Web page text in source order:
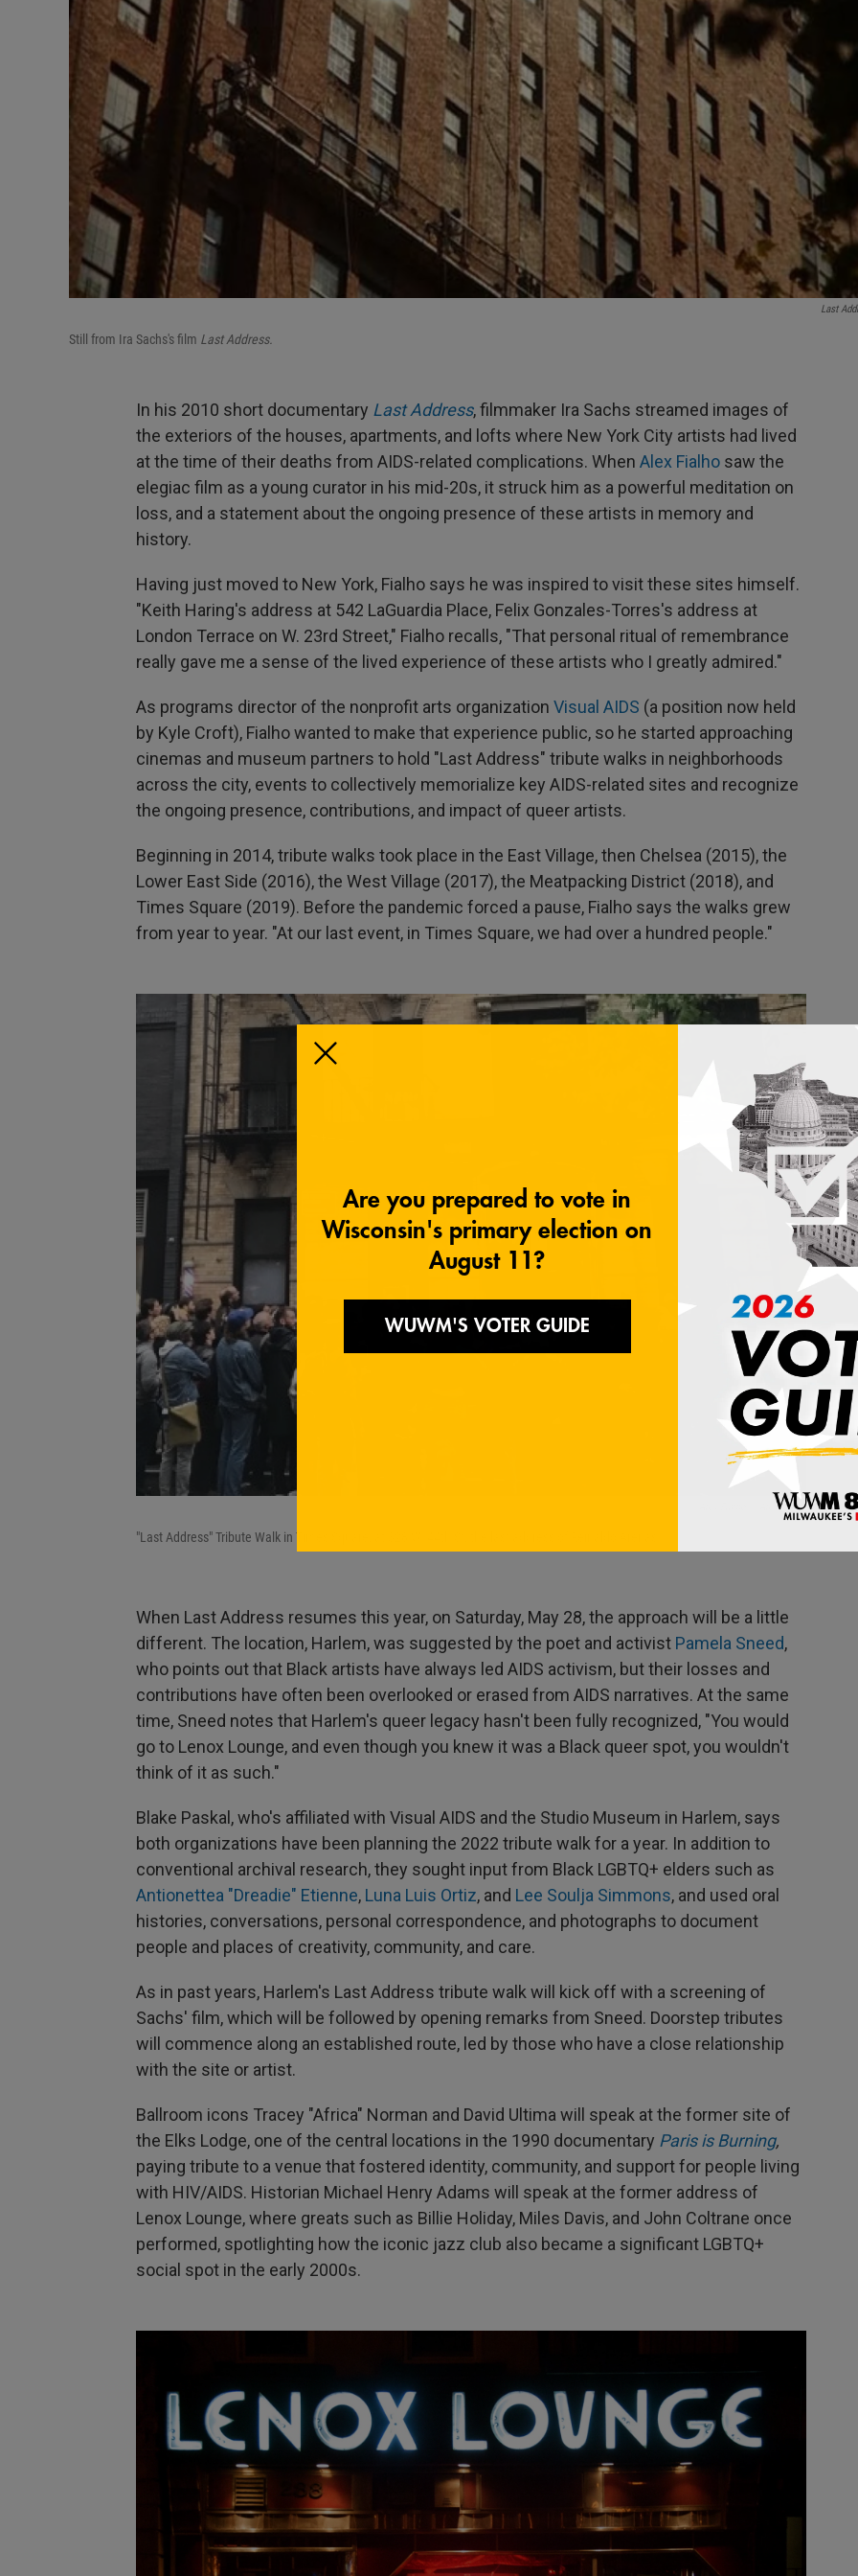
Last
Still from Ira Sachs's film Last Address.
In his 2010 short documentary Last Address, filmmaker Ira Sachs streamed images of
the exteriors of the houses, apartments, and lofts where New York City artists had lived
at the time of their deaths from AIDS-related complications. When Alex Fialho saw the
elegiac film as a young curator in his mid-20s, it struck him as a powerful meditation on
loss, and a statement about the ongoing presence of these artists in memory and
history.
Having just moved to New York, Fialho says he was inspired to visit these sites himself.
"Keith Haring's address at 542 LaGuardia Place, Felix Gonzales-Torres's address at
London Terrace on W. 23rd Street," Fialho recalls, "That personal ritual of remembrance
really gave me a sense of the lived experience of these artists who I greatly admired."
As programs director of the nonprofit arts organization Visual AIDS (a position now held
by Kyle Croft), Fialho wanted to make that experience public, so he started approaching
cinemas and museum partners to hold "Last Address" tribute walks in neighborhoods
across the city, events to collectively memorialize key AIDS-related sites and recognize
the ongoing presence, contributions, and impact of queer artists.
Beginning in 2014, tribute walks took place in the East Village, then Chelsea (2015), the
Lower East Side (2016), the West Village (2017), the Meatpacking District (2018), and
Times Square (2019). Before the pandemic forced a pause, Fialho says the walks grew
from year to year. "At our last event, in Times Square, we had over a hundred people."
Alex Fialho
"Last Address" Tribute Walk in Times Square, at 328 W. 44th St, the last address of Reinaldo Arenas.
When Last Address resumes this year, on Saturday, May 28, the approach will be a little
different. The location, Harlem, was suggested by the poet and activist Pamela Sneed,
who points out that Black artists have always led AIDS activism, but their losses and
contributions have often been overlooked or erased from AIDS narratives. At the same
time, Sneed notes that Harlem's queer legacy hasn't been fully recognized, "You would
go to Lenox Lounge, and even though you knew it was a Black queer spot, you wouldn't
think of it as such."
Blake Paskal, who's affiliated with Visual AIDS and the Studio Museum in Harlem, says
both organizations have been planning the 2022 tribute walk for a year. In addition to
conventional archival research, they sought input from Black LGBTQ+ elders such as
Antionettea "Dreadie" Etienne, Luna Luis Ortiz, and Lee Soulja Simmons, and used oral
histories, conversations, personal correspondence, and photographs to document
people and places of creativity, community, and care.
As in past years, Harlem's Last Address tribute walk will kick off with a screening of
Sachs' film, which will be followed by opening remarks from Sneed. Doorstep tributes
will commence along an established route, led by those who have a close relationship
with the site or artist.
Ballroom icons Tracey "Africa" Norman and David Ultima will speak at the former site of
the Elks Lodge, one of the central locations in the 1990 documentary Paris is Burning,
paying tribute to a venue that fostered identity, community, and support for people living
with HIV/AIDS. Historian Michael Henry Adams will speak at the former address of
Lenox Lounge, where greats such as Billie Holiday, Miles Davis, and John Coltrane once
performed, spotlighting how the iconic jazz club also became a significant LGBTQ+
social spot in the early 2000s.